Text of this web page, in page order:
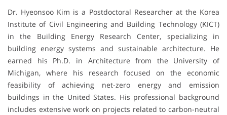
Dr. Hyeonsoo Kim is a Postdoctoral Researcher at the Korea
Institute of Civil Engineering and Building Technology (KICT)
in the Building Energy Research Center, specializing in
building energy systems and sustainable architecture. He
earned his Ph.D. in Architecture from the University of
Michigan, where his research focused on the economic
feasibility of achieving net-zero energy and emission
buildings in the United States. His professional background
includes extensive work on projects related to carbon-neutral